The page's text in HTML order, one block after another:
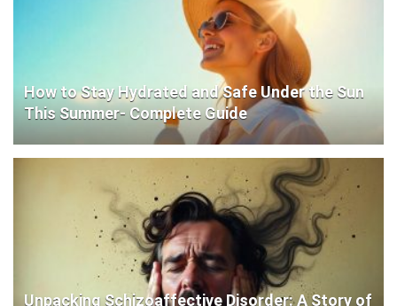
How to Stay Hydrated and Safe Under the Sun
This Summer- Complete Guide
Unpacking Schizoaffective Disorder: A Story of